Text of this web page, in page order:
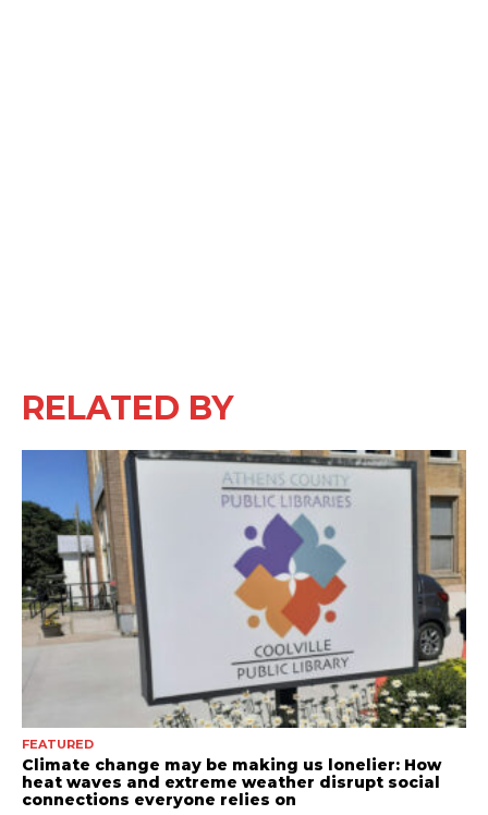
RELATED BY
FEATURED
Climate change may be making us lonelier: How
heat waves and extreme weather disrupt social
connections everyone relies on